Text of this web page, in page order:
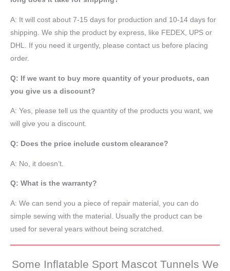
A: It will cost about 7-15 days for production and 10-14 days for
shipping. We ship the product by express, like FEDEX, UPS or
DHL. If you need it urgently, please contact us before placing
order.
Q: If we want to buy more quantity of your products, can
you give us a discount?
A: Yes, please tell us the quantity of the products you want, we
will give you a discount.
Q: Does the price include custom clearance?
A: No, it doesn’t.
Q: What is the warranty?
A: We can send you a piece of repair material, you can do
simple sewing with the material. Usually the product can be
used for several years without being scratched.
Some Inflatable Sport Mascot Tunnels We